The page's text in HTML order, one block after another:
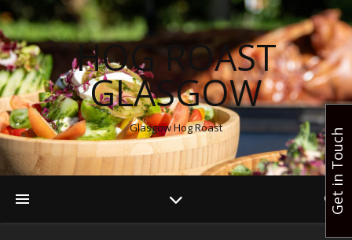
HOG ROAST
GLASGOW
Glasgow Hog Roast Get in Touch